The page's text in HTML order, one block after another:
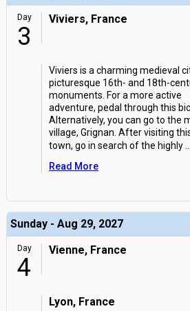
Day
3
Viviers, France
Viviers is a charming medieval
picturesque 16th- and 18th-
monuments. For a more active
adventure, pedal through this
Alternatively, you can go to the
village, Grignan. After visiting
town, go in search of the highly
Read More
Sunday - Aug 29, 2027
Day
4
Vienne, France
Lyon, France